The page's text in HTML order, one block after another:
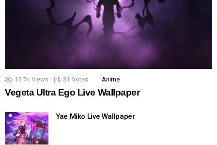
15.7k Views 31 Votes Anime
Vegeta Ultra Ego Live Wallpaper
Yae Miko Live Wallpaper